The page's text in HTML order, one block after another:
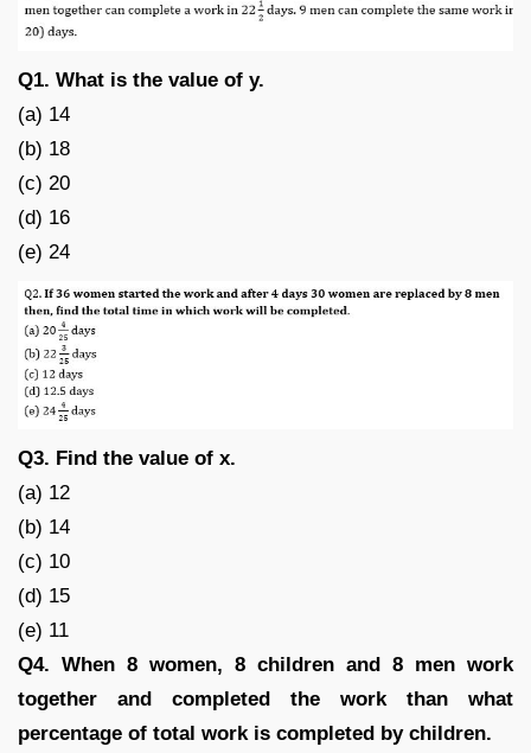
Q1. What is the value of y.
(a) 14
(b) 18
(c) 20
(d) 16
(e) 24
Q3. Find the value of x.
(a) 12
(b) 14
(c) 10
(d) 15
(e) 11
Q4. When 8 women, 8 children and 8 men work
together and completed the work than what
percentage of total work is completed by children.